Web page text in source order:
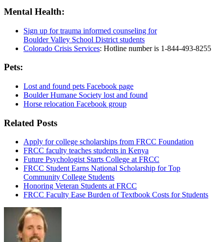
Mental Health:
Sign up for trauma informed counseling for
Boulder Valley School District students
Colorado Crisis Services: Hotline number is 1-844-493-8255
Pets:
Lost and found pets Facebook page
Boulder Humane Society lost and found
Horse relocation Facebook group
Related Posts
Apply for college scholarships from FRCC Foundation
FRCC faculty teaches students in Kenya
Future Psychologist Starts College at FRCC
FRCC Student Earns National Scholarship for Top
Community College Students
Honoring Veteran Students at FRCC
FRCC Faculty Ease Burden of Textbook Costs for Students